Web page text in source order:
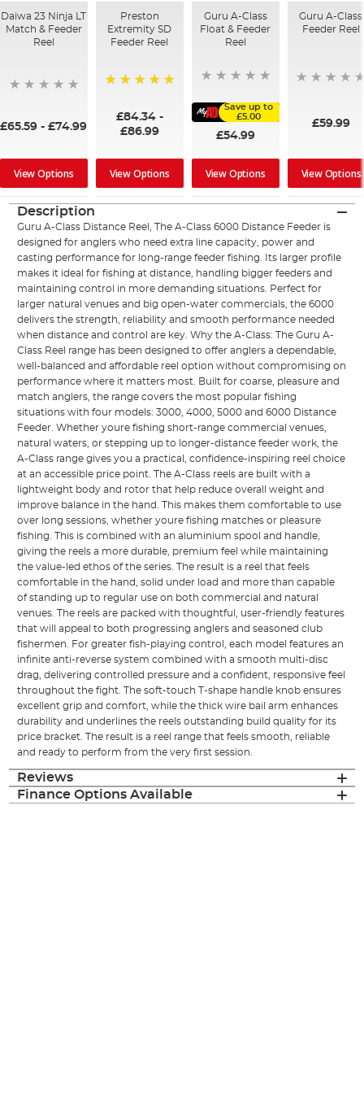
Daiwa 23 Ninja LT
Match & Feeder
Reel
£65.59 -£74.99
View Options
Preston
Extremity SD
Feeder Reel
£84.34-
£86.99
View Options
Guru A-Class
Float & Feeder
Reel
Save up to
£5.00
£54.99
View Options
Guru A-Class
Feeder Reel
£59.99
View Options
Description
Guru A-Class Distance Reel, The A-Class 6000 Distance Feeder is
designed for anglers who need extra line capacity, power and
casting performance for long-range feeder fishing. Its larger profile
makes it ideal for fishing at distance, handling bigger feeders and
maintaining control in more demanding situations. Perfect for
larger natural venues and big open-water commercials, the 6000
delivers the strength, reliability and smooth performance needed
when distance and control are key. Why the A-Class: The Guru A-
Class Reel range has been designed to offer anglers a dependable,
well-balanced and affordable reel option without compromising on
performance where it matters most. Built for coarse, pleasure and
match anglers, the range covers the most popular fishing
situations with four models: 3000, 4000, 5000 and 6000 Distance
Feeder. Whether youre fishing short-range commercial venues,
natural waters, or stepping up to longer-distance feeder work, the
A-Class range gives you a practical, confidence-inspiring reel choice
at an accessible price point. The A-Class reels are built with a
lightweight body and rotor that help reduce overall weight and
improve balance in the hand. This makes them comfortable to use
over long sessions, whether youre fishing matches or pleasure
fishing. This is combined with an aluminium spool and handle,
giving the reels a more durable, premium feel while maintaining
the value-led ethos of the series. The result is a reel that feels
comfortable in the hand, solid under load and more than capable
of standing up to regular use on both commercial and natural
venues. The reels are packed with thoughtful, user-friendly features
that will appeal to both progressing anglers and seasoned club
fishermen. For greater fish-playing control, each model features an
infinite anti-reverse system combined with a smooth multi-disc
drag, delivering controlled pressure and a confident, responsive feel
throughout the fight. The soft-touch T-shape handle knob ensures
excellent grip and comfort, while the thick wire bail arm enhances
durability and underlines the reels outstanding build quality for its
price bracket. The result is a reel range that feels smooth, reliable
and ready to perform from the very first session.
Reviews
Finance Options Available